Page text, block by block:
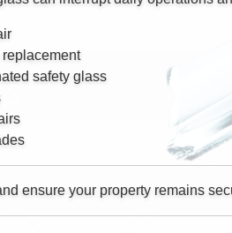
safety glass
ensure your property remains